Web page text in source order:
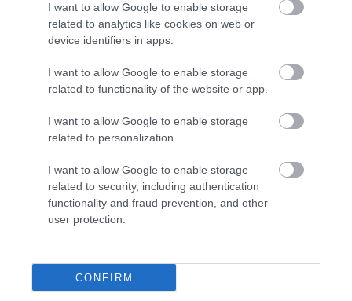
I want to allow Google to enable storage
related to analytics like cookies on web or
device identifiers in apps.
I want to allow Google to enable storage
related to functionality of the website or app.
I want to allow Google to enable storage
related to personalization.
I want to allow Google to enable storage
related to security, including authentication
functionality and fraud prevention, and other
user protection.
CONFIRM
355,00 € 319,00 € 388,00 € 349,00 €